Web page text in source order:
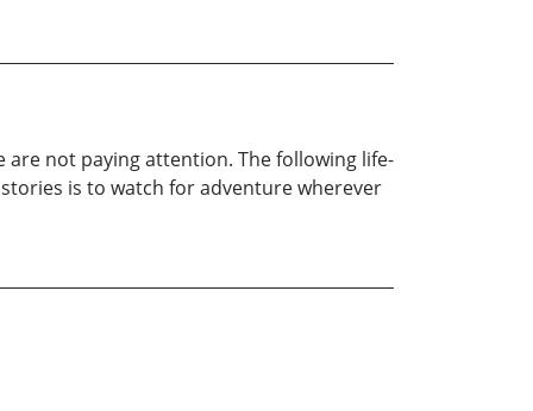
not paying attention. The following life-
is to watch for adventure wherever